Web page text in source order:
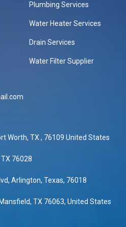
Plumbing Services
Water Heater Services
Drain Services
Water Filter Supplier
Worth, TX , 76109 United States
76028
Arlington, Texas, 76018
TX 76063, United States